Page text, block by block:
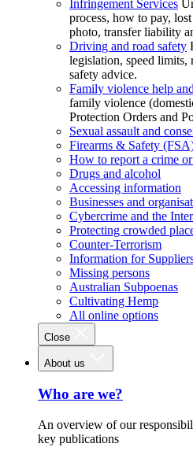
Infringement Services
process, how to pay,
photo, transfer liability
Driving and road safety
legislation, speed limits,
safety advice.
Family violence help
family violence
Protection Orders and
Sexual assault and
Firearms & Safety
How to report a crime
Drugs and alcohol
Accessing information
Businesses and
Cybercrime and the
Protecting crowded
Counter-Terrorism
Information for
Missing persons
Australian Subpoenas
Cultivating Hemp
All online options
Close
About us
Who are we?
An overview of our
key publications